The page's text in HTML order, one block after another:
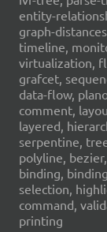
entity-
graph-
timeline,
virtualization,
grafcet,
data-flow,
comment,
layered,
serpentine,
polyline,
binding,
selection,
command,
printing